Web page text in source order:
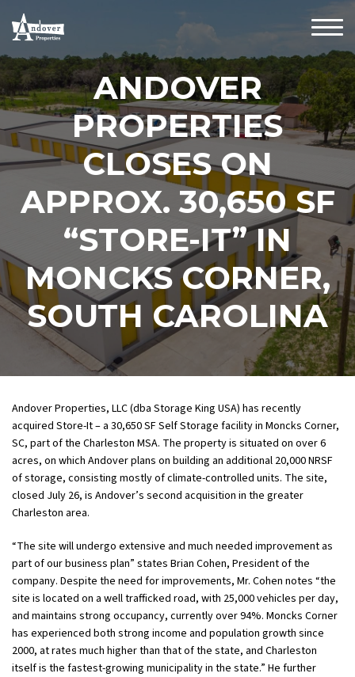
ANDOVER
PROPERTIES
CLOSES ON
APPROX. 30,650 SF
“STORE-IT” IN
MONCKS CORNER,
SOUTH CAROLINA
Andover Properties, LLC (dba Storage King USA) has recently
acquired Store-It – a 30,650 SF Self Storage facility in Moncks Corner,
SC, part of the Charleston MSA. The property is situated on over 6
acres, on which Andover plans on building an additional 20,000 NRSF
of storage, consisting mostly of climate-controlled units. The site,
closed July 26, is Andover’s second acquisition in the greater
Charleston area.
“The site will undergo extensive and much needed improvement as
part of our business plan” states Brian Cohen, President of the
company. Despite the need for improvements, Mr. Cohen notes “the
site is located on a well trafficked road, with 25,000 vehicles per day,
and maintains strong occupancy, currently over 94%. Moncks Corner
has experienced both strong income and population growth since
2000, at rates much higher than that of the state, and Charleston
itself is the fastest-growing municipality in the state.” He further